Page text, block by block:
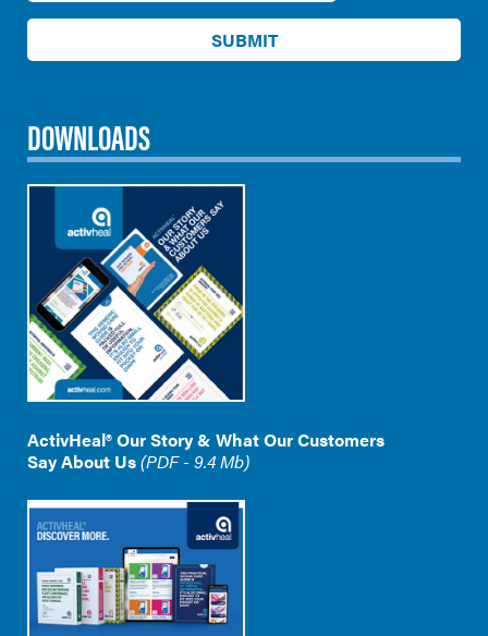
DOWNLOADS
ActivHeal® Our Story & What Our Customers
Say About Us(PDF - 9.4 Mb)